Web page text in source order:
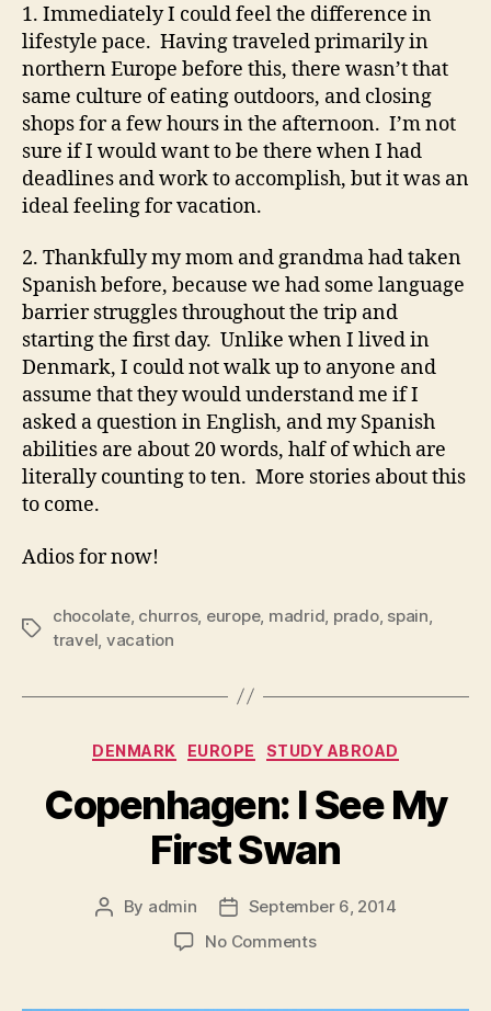
1. Immediately I could feel the difference in
lifestyle pace. Having traveled primarily in
northern Europe before this, there wasn’t that
same culture of eating outdoors, and closing
shops for a few hours in the afternoon. I’m not
sure if I would want to be there when I had
deadlines and work to accomplish, but it was an
ideal feeling for vacation.
2. Thankfully my mom and grandma had taken
Spanish before, because we had some language
barrier struggles throughout the trip and
starting the first day. Unlike when I lived in
Denmark, I could not walk up to anyone and
assume that they would understand me if I
asked a question in English, and my Spanish
abilities are about 20 words, half of which are
literally counting to ten. More stories about this
to come.
Adios for now!
Tags
chocolate, churros, europe, madrid prado, spain
travel vacation
Categories
DENMARK EUROPE STUDY ABROAD
Copenhagen: I See My
First Swan
Post
By admin
Post
date
September 6, 2014
No Commentson